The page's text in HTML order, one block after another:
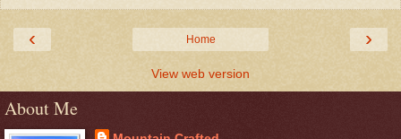
‹ ›
Home
View web version
About Me